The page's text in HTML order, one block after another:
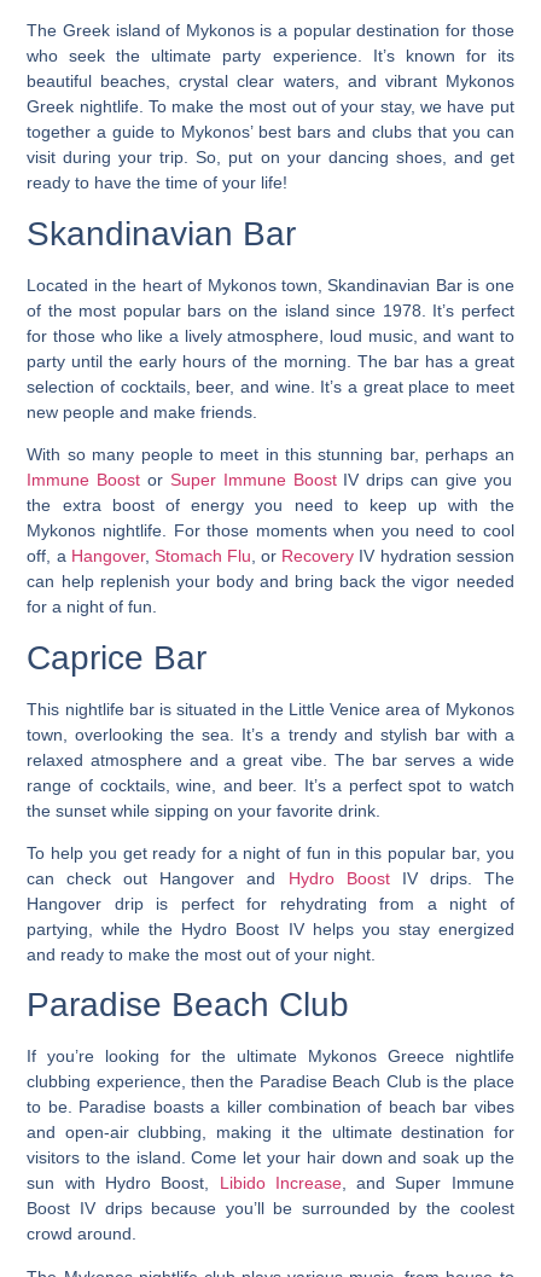
The Greek island of Mykonos is a popular destination for those
who seek the ultimate party experience. It’s known for its
beautiful beaches, crystal clear waters, and vibrant Mykonos
Greek nightlife. To make the most out of your stay, we have put
together a guide to Mykonos’ best bars and clubs that you can
visit during your trip. So, put on your dancing shoes, and get
ready to have the time of your life!
Skandinavian Bar
Located in the heart of Mykonos town, Skandinavian Bar is one
of the most popular bars on the island since 1978. It’s perfect
for those who like a lively atmosphere, loud music, and want to
party until the early hours of the morning. The bar has a great
selection of cocktails, beer, and wine. It’s a great place to meet
new people and make friends.
With so many people to meet in this stunning bar, perhaps an
Immune Boost or Super Immune BoostIV drips can give you
the extra boost of energy you need to keep up with the
Mykonos nightlife. For those moments when you need to cool
off, a Hangover, Stomach Flu , or Recovery IV hydration session
can help replenish your body and bring back the vigor needed
for a night of fun.
Caprice Bar
This nightlife bar is situated in the Little Venice area of Mykonos
town, overlooking the sea.
It’s a trendy and stylish bar with a
relaxed atmosphere and a great vibe. The bar serves a wide
range of cocktails, wine, and beer. It’s a perfect spot to watch
the sunset while sipping on your favorite drink.
To help you get ready for a night of fun in this popular bar, you
can check out Hangover and Hydro BoostIV drips. The
Hangover drip is perfect for rehydrating from a night of
partying, while the Hydro Boost IV helps you stay energized
and ready to make the most out of your night.
Paradise Beach Club
If you’re looking for the ultimate Mykonos Greece nightlife
clubbing experience, then the Paradise Beach Club is the place
to be. Paradise boasts a killer combination of beach bar vibes
and open-air clubbing, making it the ultimate destination for
visitors to the island. Come let your hair down and soak up the
sun with Hydro Boost, Libido Increase, and Super Immune
Boost IV drips because you’ll be surrounded by the coolest
crowd around.